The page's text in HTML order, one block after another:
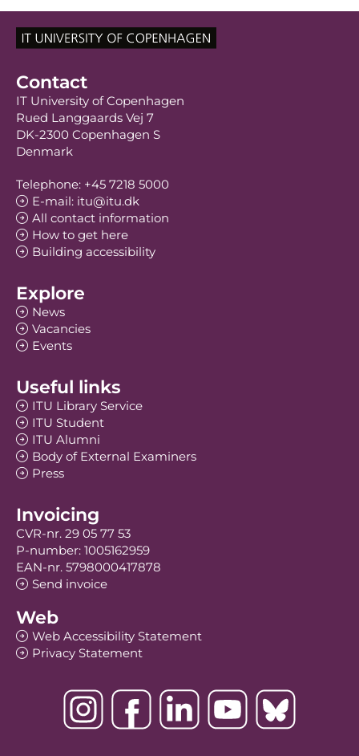
Contact
IT University of Copenhagen
Rued Langgaards Vej 7
DK-2300 Copenhagen S
Denmark
Telephone: +45 7218 5000
E-mail: itu@itu.dk
All contact information
How to get here
Building accessibility
Explore
News
Vacancies
Events
Useful links
ITU Library Service
ITU Student
ITU Alumni
Body of External Examiners
Press
Invoicing
CVR-nr. 29 05 77 53
P-number: 1005162959
EAN-nr. 5798000417878
Send invoice
Web
Web Accessibility Statement
Privacy Statement